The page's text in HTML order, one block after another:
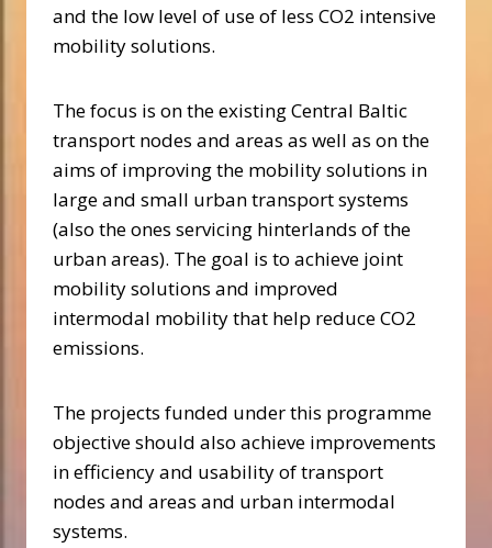
and the low level of use of less CO2 intensive
mobility solutions.
The focus is on the existing Central Baltic
transport nodes and areas as well as on the
aims of improving the mobility solutions in
large and small urban transport systems
(also the ones servicing hinterlands of the
urban areas). The goal is to achieve joint
mobility solutions and improved
intermodal mobility that help reduce CO2
emissions.
The projects funded under this programme
objective should also achieve improvements
in efficiency and usability of transport
nodes and areas and urban intermodal
systems.